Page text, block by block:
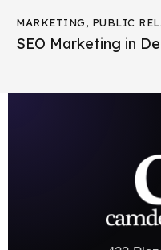
MARKETING, PUBLIC
SEO Marketing in